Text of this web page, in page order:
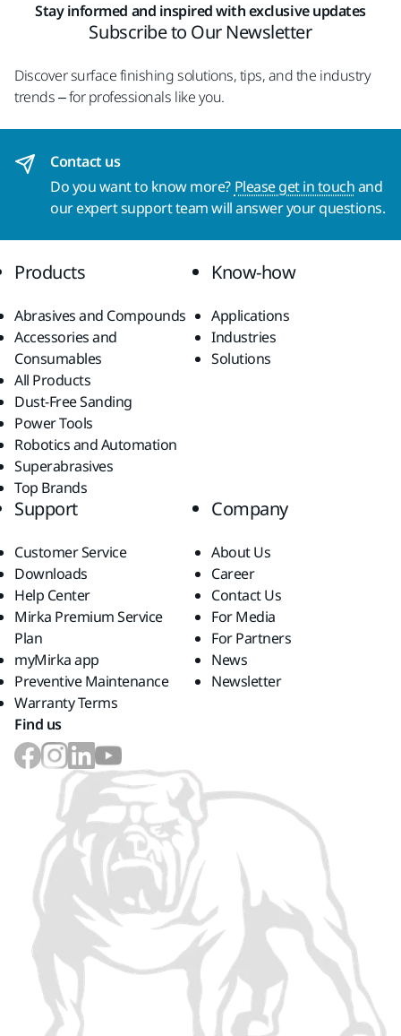
Stay informed and inspired with exclusive updates
Subscribe to Our Newsletter
Discover surface finishing solutions, tips, and the industry
trends – for professionals like you.
Contact us
Do you want to know more? Please get in touchand
our expert support team will answer your questions.
Products
Abrasives and Compounds
Accessories and
Consumables
All Products
Dust-Free Sanding
Power Tools
Robotics and Automation
Superabrasives
Top Brands
Know-how
Applications
Industries
Solutions
Support
Customer Service
Downloads
Help Center
Mirka Premium Service
Plan
myMirka app
Preventive Maintenance
Warranty Terms
Company
About Us
Career
Contact Us
For Media
For Partners
News
Newsletter
Find us